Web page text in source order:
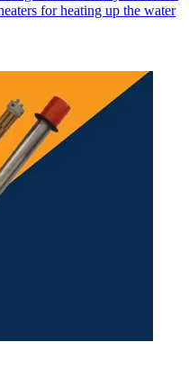
for heating up the water